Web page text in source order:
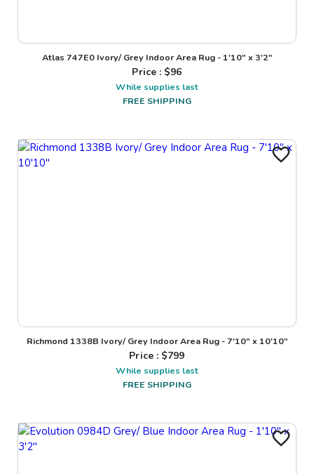
Atlas 747E0 Ivory/ Grey Indoor Area Rug - 1'10" x 3'2"
Price : $96
While supplies last
FREE SHIPPING
Richmond 1338B Ivory/ Grey Indoor Area Rug - 7'10" x 10'10"
Price : $799
While supplies last
FREE SHIPPING